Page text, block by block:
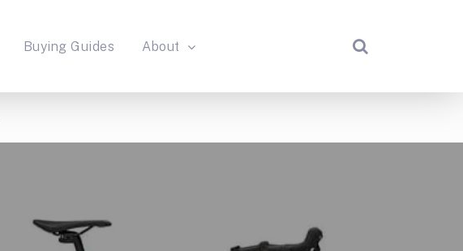
Buying Guides About